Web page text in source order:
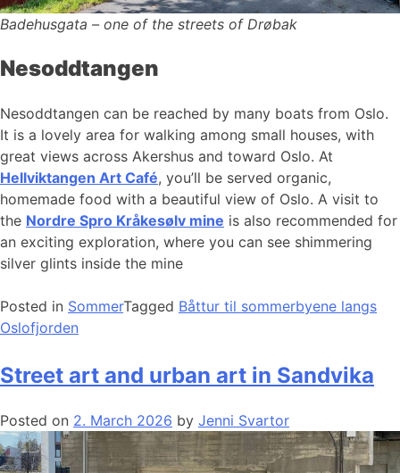
Badehusgata – one of the streets of Drøbak
Nesoddtangen
Nesoddtangen can be reached by many boats from Oslo.
It is a lovely area for walking among small houses, with
great views across Akershus and toward Oslo. At
Hellviktangen Art Café, you’ll be served organic,
homemade food with a beautiful view of Oslo. A visit to
the Nordre Spro Kråkesølv mine is also recommended for
an exciting exploration, where you can see shimmering
silver glints inside the mine
Posted in SommerTagged Båttur til sommerbyene langs
Oslofjorden
Street art and urban art in Sandvika
Posted on 2. March 2026 by Jenni Svartor